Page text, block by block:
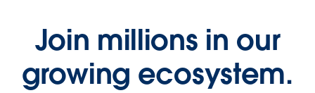
Join millions in our
growing ecosystem.